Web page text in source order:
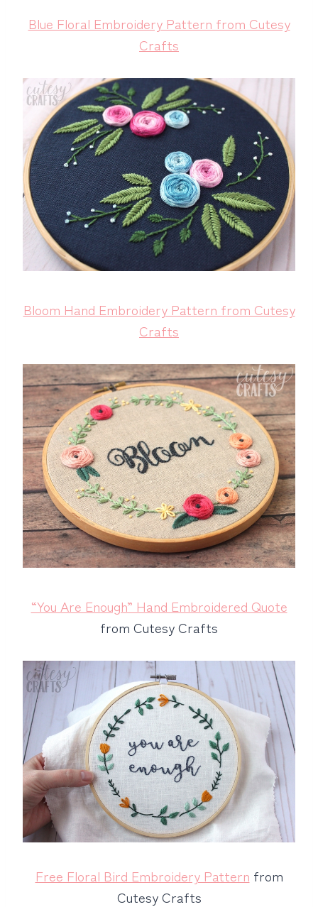
Blue Floral Embroidery Pattern from Cutesy
Crafts
Bloom Hand Embroidery Pattern from Cutesy
Crafts
“You Are Enough” Hand Embroidered Quote
from Cutesy Crafts
Free Floral Bird Embroidery Pattern from
Cutesy Crafts